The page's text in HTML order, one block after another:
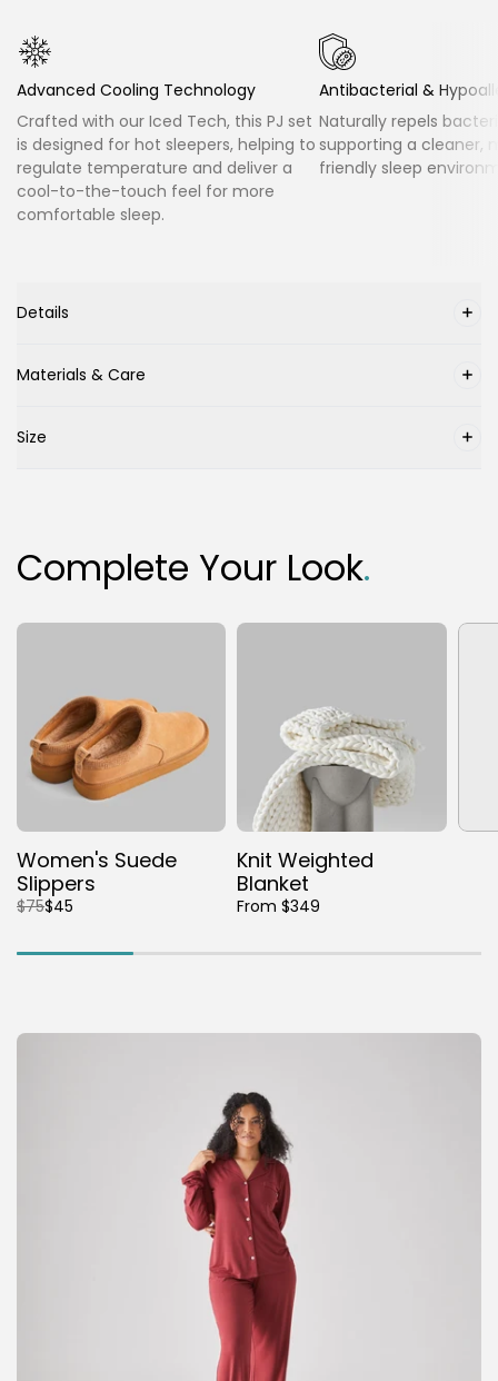
Advanced Cooling Technology
Crafted with our Iced Tech, this PJ set
is designed for hot sleepers, helping to
regulate temperature and deliver a
cool-to-the-touch feel for more
comfortable sleep.
Antibacterial &
Naturally repels
supporting a cleaner,
friendly sleep
Details
Materials & Care
Size
Complete Your Look.
Women's Suede
Slippers
$75$45
Knit Weighted
Blanket
From $349